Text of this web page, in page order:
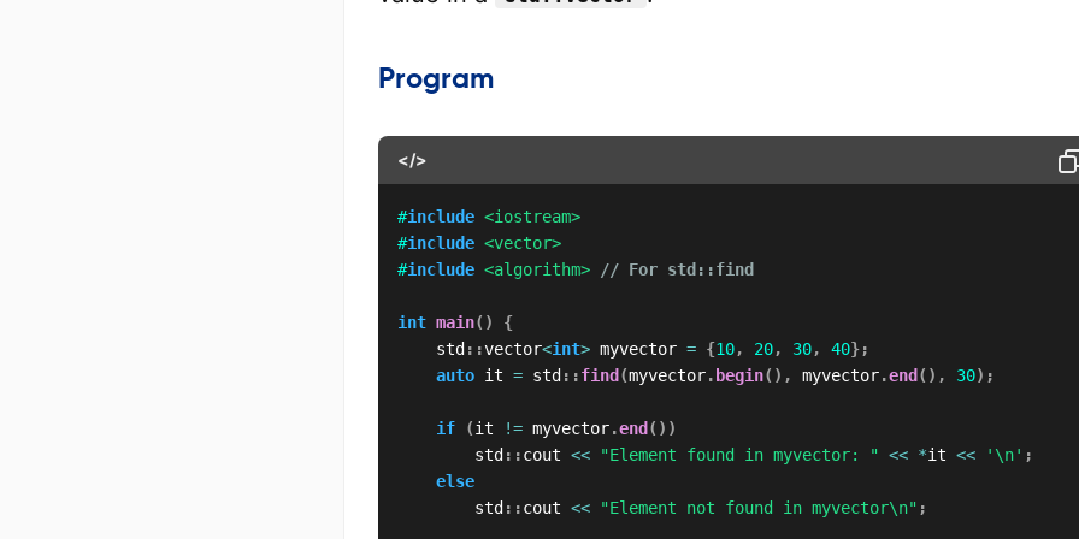
Program
</>
#include <iostream>
#include <vector>
#include <algorithm> // For std::find
int main( )
{
    std
::vector<int> myvector = {10, 20, 30, 40};
auto it = std ::find (myvector. begin( ) , myvector.end ( ) , 30) ;
if (it != myvector.end ( ) )
        std
::cout << "Element found in myvector: " << *it << '\n' ;
else
        std
::cout << "Element not found in myvector\n" ;